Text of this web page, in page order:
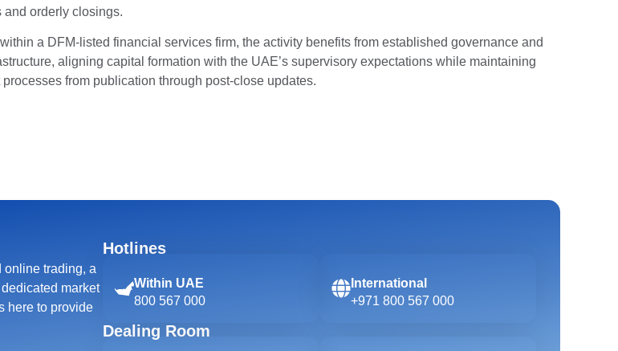
and orderly closings.
a DFM-listed financial services firm, the activity benefits from established governance and
aligning capital formation with the UAE’s supervisory expectations while maintaining
processes from publication through post-close updates.
online trading, a
market
here to provide
Hotlines
Within UAE
800 567 000
International
+971 800 567 000
Dealing Room